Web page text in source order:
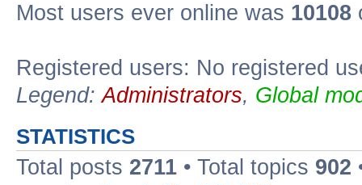
Most users ever online was 10108
Registered users: No registered
Legend:Administrators, Global
STATISTICS
Total posts 2711 • Total topics 902